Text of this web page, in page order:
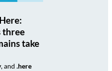
three
take
, and .here